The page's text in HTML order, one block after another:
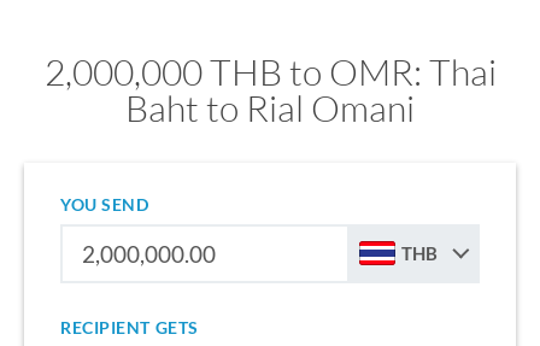
2,000,000 THB to OMR: Thai
Baht to Rial Omani
YOU SEND
THB
RECIPIENT GETS